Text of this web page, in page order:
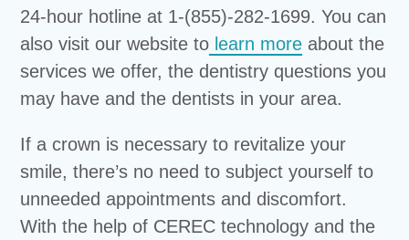
24-hour hotline at 1-(855)-282-1699. You can
also visit our website to learn more about the
services we offer, the dentistry questions you
may have and the dentists in your area.
If a crown is necessary to revitalize your
smile, there’s no need to subject yourself to
unneeded appointments and discomfort.
With the help of CEREC technology and the